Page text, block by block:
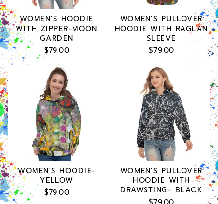
WOMEN'S HOODIE
WITH ZIPPER-MOON
GARDEN
$79.00
WOMEN'S PULLOVER
HOODIE WITH RAGLAN
SLEEVE
$79.00
WOMEN'S HOODIE-
YELLOW
$79.00
WOMEN'S PULLOVER
HOODIE WITH
DRAWSTING- BLACK